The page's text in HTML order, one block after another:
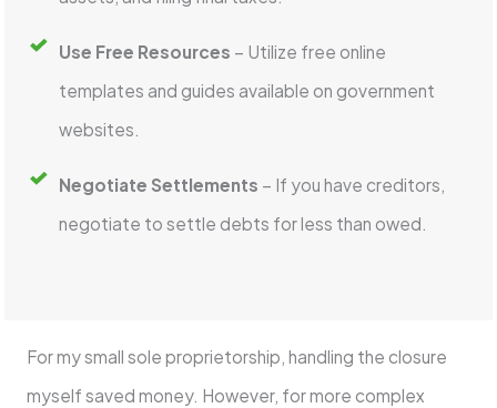
Use Free Resources – Utilize free online
templates and guides available on government
websites.
Negotiate Settlements – If you have creditors,
negotiate to settle debts for less than owed.
For my small sole proprietorship, handling the closure
myself saved money. However, for more complex